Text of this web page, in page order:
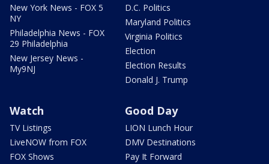
New York News - FOX 5
NY
Philadelphia News - FOX
29 Philadelphia
New Jersey News -
My9NJ
D.C. Politics
Maryland Politics
Virginia Politics
Election
Election Results
Donald J. Trump
Watch
TV Listings
LiveNOW from FOX
FOX Shows
Good Day
LION Lunch Hour
DMV Destinations
Pay It Forward